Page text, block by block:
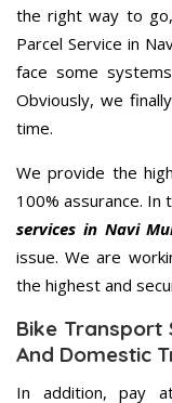
the right way to
Parcel Service in
face some
Obviously, we
time.
We provide the
100% assurance. In
services in Navi
issue. We are
the highest and
Bike Transport
And Domestic
In addition, pay